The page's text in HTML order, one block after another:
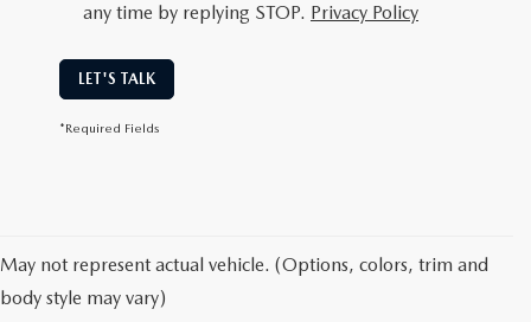
any time by replying STOP. Privacy Policy
LET'S TALK
*Required Fields
May not represent actual vehicle. (Options, colors, trim and
body style may vary)